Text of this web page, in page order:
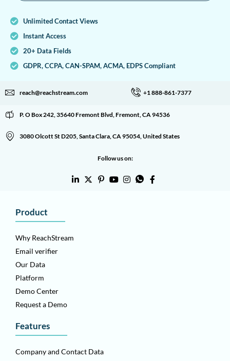
Unlimited Contact Views
Instant Access
20+ Data Fields
GDPR, CCPA, CAN-SPAM, ACMA, EDPS Compliant
reach@reachstream.com +1 888-861-7377
P. O Box 242, 35640 Fremont Blvd, Fremont, CA 94536
3080 Olcott St D205, Santa Clara, CA 95054, United States
Follow us on:
Product
Why ReachStream
Email verifier
Our Data
Platform
Demo Center
Request a Demo
Features
Company and Contact Data